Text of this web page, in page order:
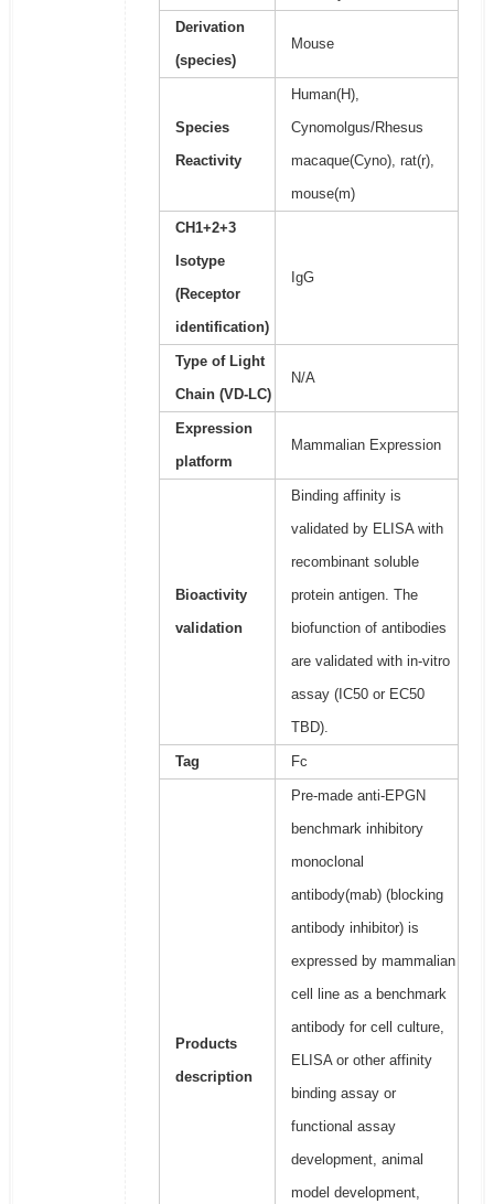
Derivation
(species)
Mouse
Species
Reactivity
Human(H),
Cynomolgus/Rhesus
macaque(Cyno), rat(r),
mouse(m)
CH1+2+3
Isotype
(Receptor
identification)
IgG
Type of Light
Chain (VD-LC)
N/A
Expression
platform
Mammalian Expression
Bioactivity
validation
Binding affinity is
validated by ELISA with
recombinant soluble
protein antigen. The
biofunction of antibodies
are validated with in-vitro
assay (IC50 or EC50
TBD).
Tag Fc
Products
description
Pre-made anti-EPGN
benchmark inhibitory
monoclonal
antibody(mab) (blocking
antibody inhibitor) is
expressed by mammalian
cell line as a benchmark
antibody for cell culture,
ELISA or other affinity
binding assay or
functional assay
development, animal
model development,